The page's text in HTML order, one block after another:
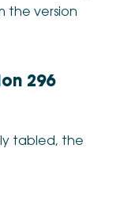
the version
296
tabled, the